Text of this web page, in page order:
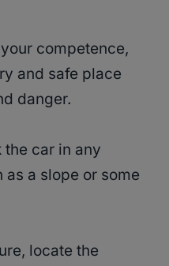
competence,
and safe place
danger.
the car in any
a slope or some
locate the